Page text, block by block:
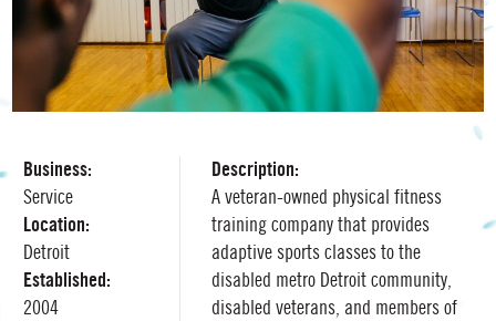
Business:
Service
Location:
Detroit
Established:
2004
Description:
A veteran-owned physical fitness
training company that provides
adaptive sports classes to the
disabled metro Detroit community,
disabled veterans, and members of